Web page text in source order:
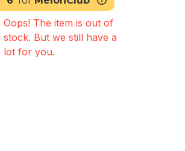
Oops! The item is out of
stock. But we still have a
lot for you.